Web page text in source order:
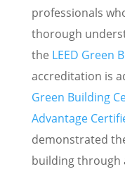
professionals
thorough
the LEED Green
accreditation is
Green Building
Advantage
demonstrated
building through